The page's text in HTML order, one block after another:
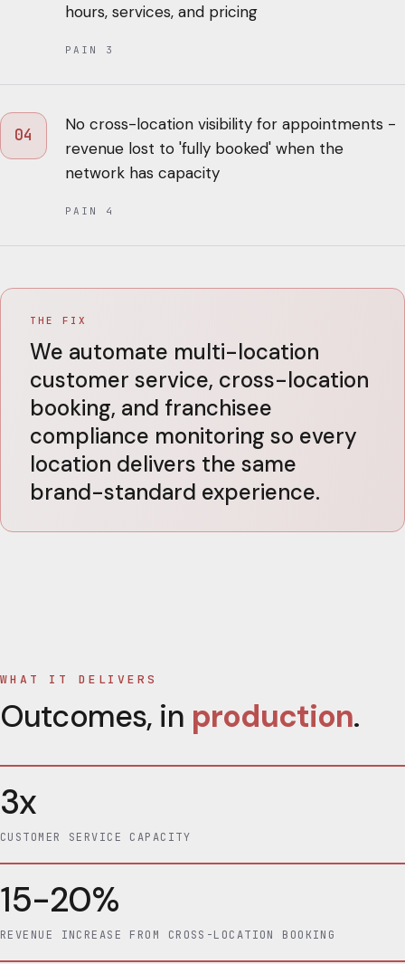
hours, services, and pricing
PAIN 3
04
No cross-location visibility for appointments -
revenue lost to 'fully booked' when the
network has capacity
PAIN 4
THE FIX
We automate multi-location
customer service, cross-location
booking, and franchisee
compliance monitoring so every
location delivers the same
brand-standard experience.
WHAT IT DELIVERS
Outcomes, in production.
3x
CUSTOMER SERVICE CAPACITY
15-20%
REVENUE INCREASE FROM CROSS-LOCATION BOOKING